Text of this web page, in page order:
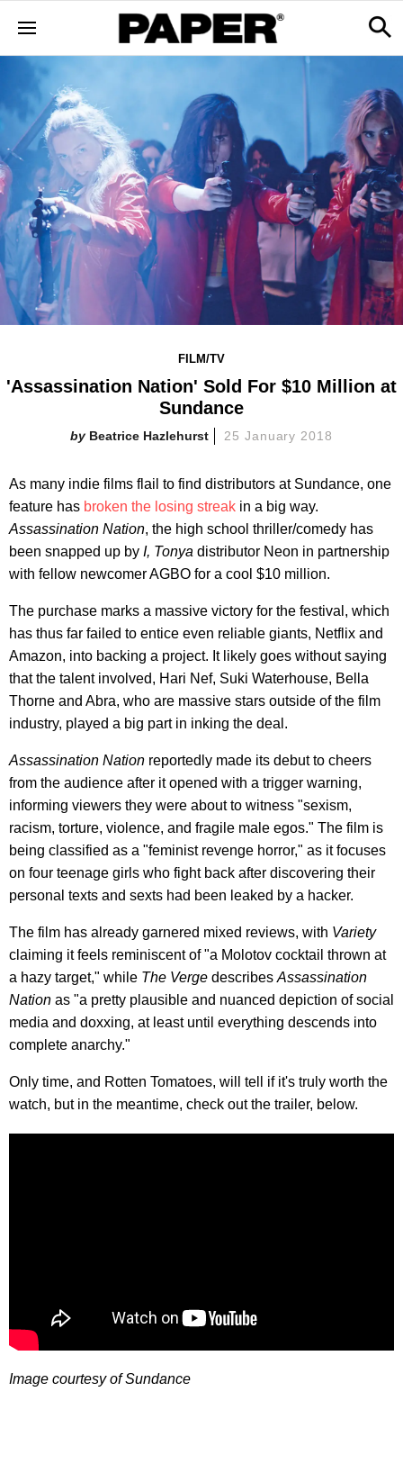
FILM/TV
'Assassination Nation' Sold For $10 Million at
Sundance
Beatrice Hazlehurst 25 January 2018
As many indie films flail to find distributors at Sundance, one
feature has broken the losing streak in a big way.
Assassination Nation, the high school thriller/comedy has
been snapped up by I, Tonya distributor Neon in partnership
with fellow newcomer AGBO for a cool $10 million.
The purchase marks a massive victory for the festival, which
has thus far failed to entice even reliable giants, Netflix and
Amazon, into backing a project. It likely goes without saying
that the talent involved, Hari Nef, Suki Waterhouse, Bella
Thorne and Abra, who are massive stars outside of the film
industry, played a big part in inking the deal.
Assassination Nation reportedly made its debut to cheers
from the audience after it opened with a trigger warning,
informing viewers they were about to witness "sexism,
racism, torture, violence, and fragile male egos." The film is
being classified as a "feminist revenge horror," as it focuses
on four teenage girls who fight back after discovering their
personal texts and sexts had been leaked by a hacker.
The film has already garnered mixed reviews, with Variety
claiming it feels reminiscent of "a Molotov cocktail thrown at
a hazy target," while The Verge describes Assassination
Nation as "a pretty plausible and nuanced depiction of social
media and doxxing, at least until everything descends into
complete anarchy."
Only time, and Rotten Tomatoes, will tell if it's truly worth the
watch, but in the meantime, check out the trailer, below.
Image courtesy of Sundance